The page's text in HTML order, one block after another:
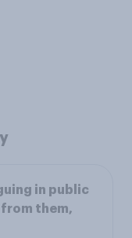
in public
them,